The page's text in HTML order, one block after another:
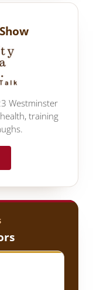
Westminster
training